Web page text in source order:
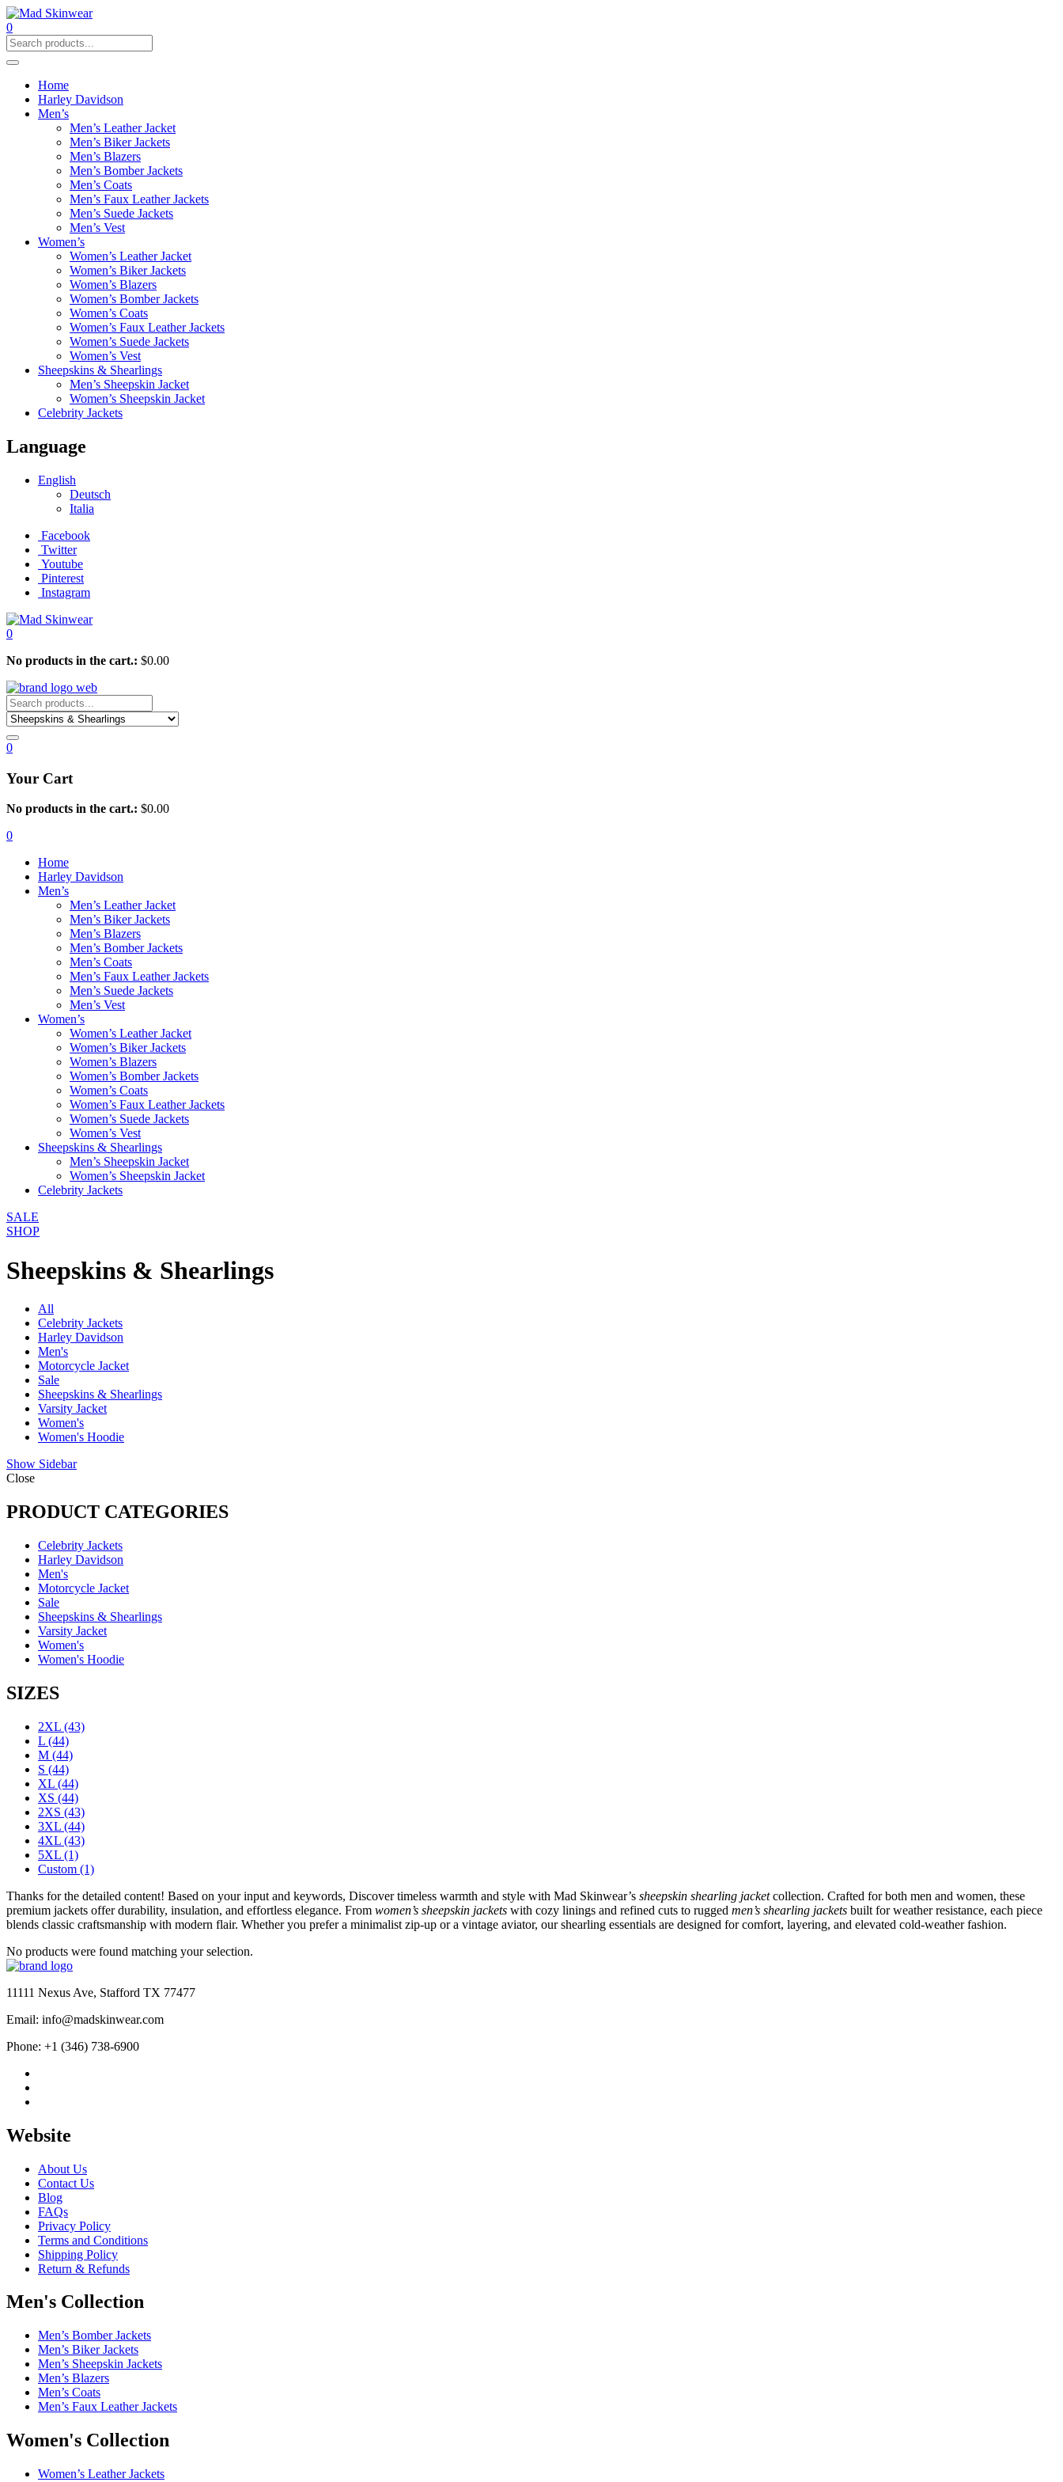
0
Home
Harley Davidson
Men’s
Men’s Leather Jacket
Men’s Biker Jackets
Men’s Blazers
Men’s Bomber Jackets
Men’s Coats
Men’s Faux Leather Jackets
Men’s Suede Jackets
Men’s Vest
Women’s
Women’s Leather Jacket
Women’s Biker Jackets
Women’s Blazers
Women’s Bomber Jackets
Women’s Coats
Women’s Faux Leather Jackets
Women’s Suede Jackets
Women’s Vest
Sheepskins & Shearlings
Men’s Sheepskin Jacket
Women’s Sheepskin Jacket
Celebrity Jackets
Language
English
Deutsch
Italia
Facebook
Twitter
Youtube
Pinterest
Instagram
0
No products in the cart.: $0.00
0
Your Cart
No products in the cart.: $0.00
0
Home
Harley Davidson
Men’s
Men’s Leather Jacket
Men’s Biker Jackets
Men’s Blazers
Men’s Bomber Jackets
Men’s Coats
Men’s Faux Leather Jackets
Men’s Suede Jackets
Men’s Vest
Women’s
Women’s Leather Jacket
Women’s Biker Jackets
Women’s Blazers
Women’s Bomber Jackets
Women’s Coats
Women’s Faux Leather Jackets
Women’s Suede Jackets
Women’s Vest
Sheepskins & Shearlings
Men’s Sheepskin Jacket
Women’s Sheepskin Jacket
Celebrity Jackets
SALE
SHOP
Sheepskins & Shearlings
All
Celebrity Jackets
Harley Davidson
Men's
Motorcycle Jacket
Sale
Sheepskins & Shearlings
Varsity Jacket
Women's
Women's Hoodie
Show Sidebar
Close
PRODUCT CATEGORIES
Celebrity Jackets
Harley Davidson
Men's
Motorcycle Jacket
Sale
Sheepskins & Shearlings
Varsity Jacket
Women's
Women's Hoodie
SIZES
2XL (43)
L (44)
M (44)
S (44)
XL (44)
XS (44)
2XS (43)
3XL (44)
4XL (43)
5XL (1)
Custom (1)
Thanks for the detailed content! Based on your input and keywords, Discover timeless warmth and style with Mad Skinwear’s sheepskin shearling jacketcollection. Crafted for both men and women, these
premium jackets offer durability, insulation, and effortless elegance. From women’s sheepskin jackets with cozy linings and refined cuts to rugged men’s shearling jackets built for weather resistance, each piece
blends classic craftsmanship with modern flair. Whether you prefer a minimalist zip-up or a vintage aviator, our shearling essentials are designed for comfort, layering, and elevated cold-weather fashion.
No products were found matching your selection.
11111 Nexus Ave, Stafford TX 77477
Email: info@madskinwear.com
Phone: +1 (346) 738-6900
Website
About Us
Contact Us
Blog
FAQs
Privacy Policy
Terms and Conditions
Shipping Policy
Return & Refunds
Men's Collection
Men’s Bomber Jackets
Men’s Biker Jackets
Men’s Sheepskin Jackets
Men’s Blazers
Men’s Coats
Men’s Faux Leather Jackets
Women's Collection
Women’s Leather Jackets